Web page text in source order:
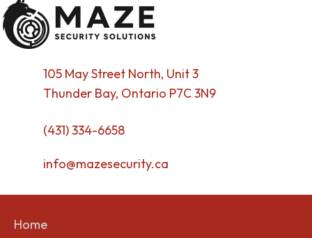
105 May Street North, Unit 3
Thunder Bay, Ontario P7C 3N9
(431) 334-6658
info@mazesecurity.ca
Home